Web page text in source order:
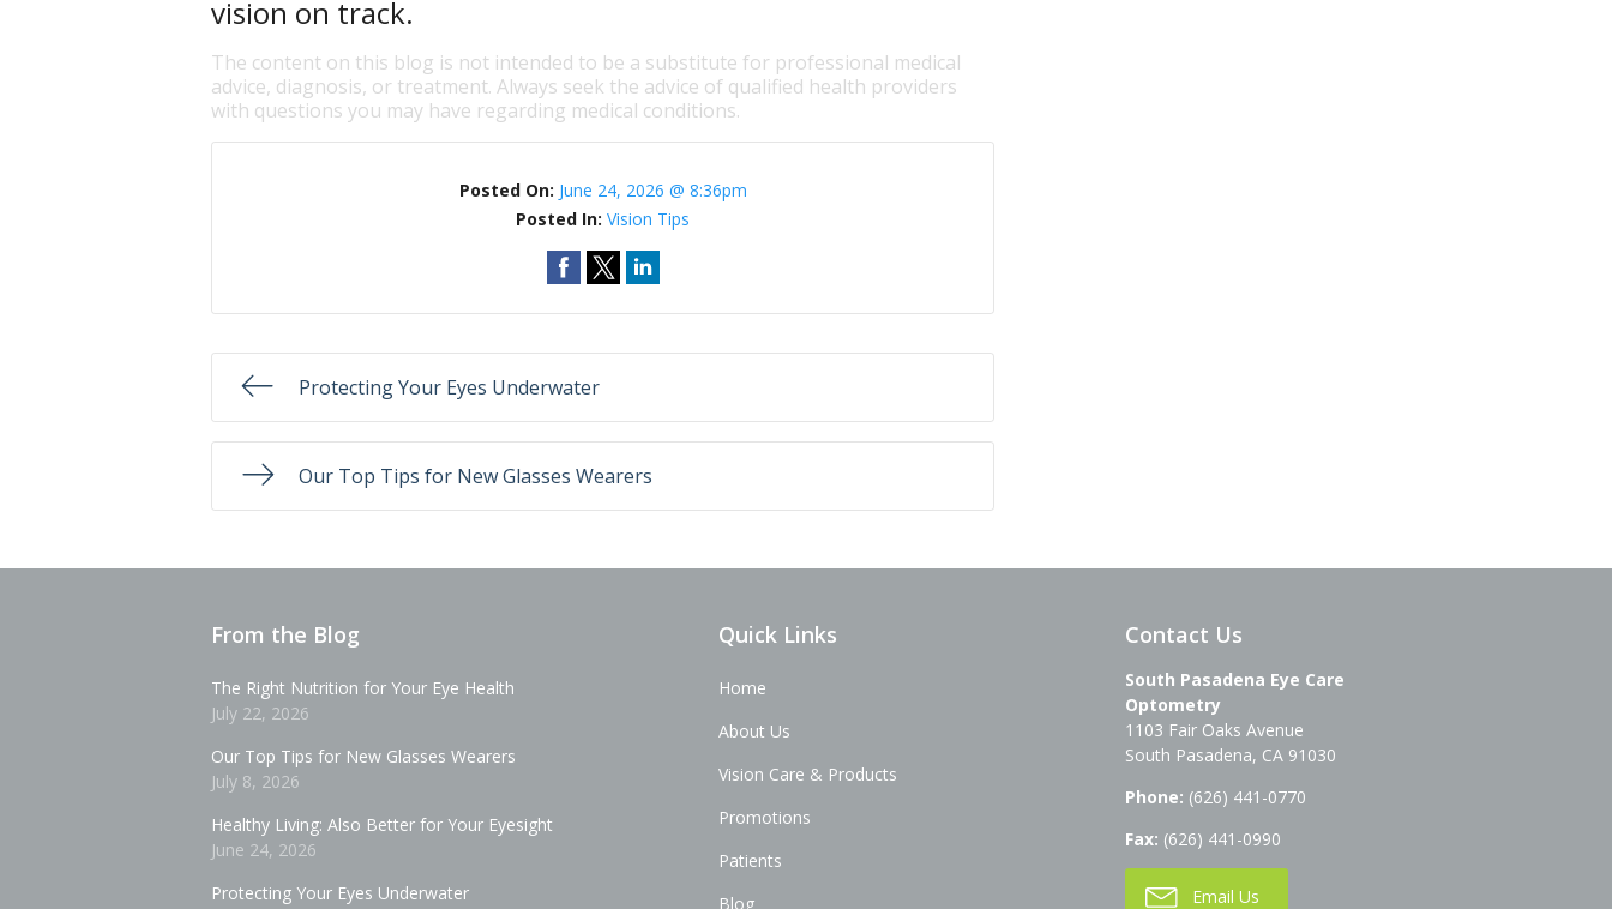
vision on track.
The content on this blog is not intended to be a substitute for professional medical
advice, diagnosis, or treatment. Always seek the advice of qualified health providers
with questions you may have regarding medical conditions.
Posted On: June 24, 2026 @ 8:36pm
Posted In:Vision Tips
Protecting Your Eyes Underwater
Our Top Tips for New Glasses Wearers
From the Blog
The Right Nutrition for Your Eye Health
July 22, 2026
Our Top Tips for New Glasses Wearers
July 8, 2026
Healthy Living: Also Better for Your Eyesight
June 24, 2026
Protecting Your Eyes Underwater
Quick Links
Home
About Us
Vision Care & Products
Promotions
Patients
Blog
Contact Us
South Pasadena Eye Care
Optometry
1103 Fair Oaks Avenue
South Pasadena, CA 91030
Phone: (626) 441-0770
Fax: (626) 441-0990
Email Us